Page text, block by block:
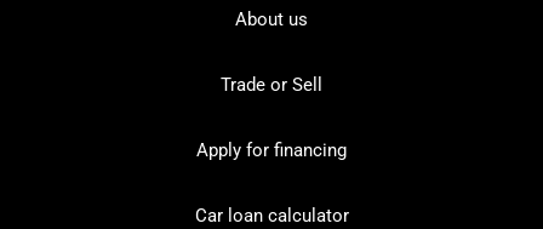
About us
Trade or Sell
Apply for financing
Car loan calculator